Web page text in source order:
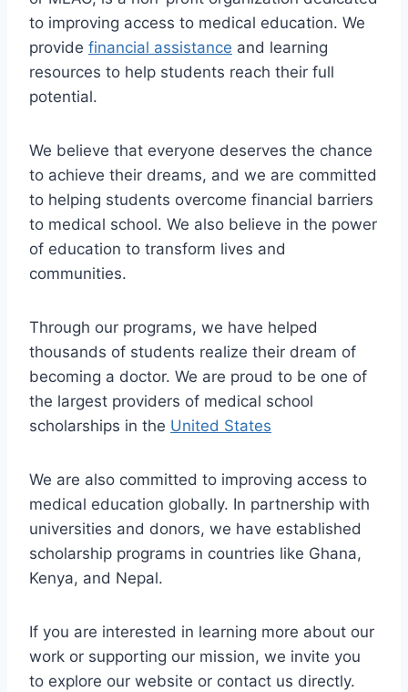
to improving access to medical education. We
provide financial assistance and learning
resources to help students reach their full
potential.
We believe that everyone deserves the chance
to achieve their dreams, and we are committed
to helping students overcome financial barriers
to medical school. We also believe in the power
of education to transform lives and
communities.
Through our programs, we have helped
thousands of students realize their dream of
becoming a doctor. We are proud to be one of
the largest providers of medical school
scholarships in the United States
We are also committed to improving access to
medical education globally. In partnership with
universities and donors, we have established
scholarship programs in countries like Ghana,
Kenya, and Nepal.
If you are interested in learning more about our
work or supporting our mission, we invite you
to explore our website or contact us directly.